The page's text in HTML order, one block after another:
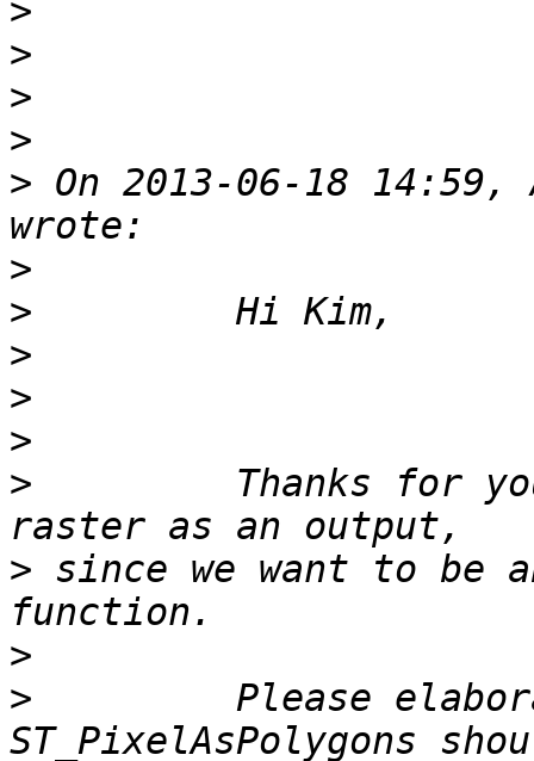
>
>
>
>
> On 2013-06-18
>
>
>
>
>
>
Thanks for
> since we want to be
>
>
Please